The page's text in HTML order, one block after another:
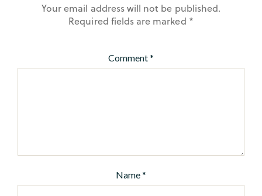
Your email address will not be published.
Required fields are marked *
Comment*
Name*